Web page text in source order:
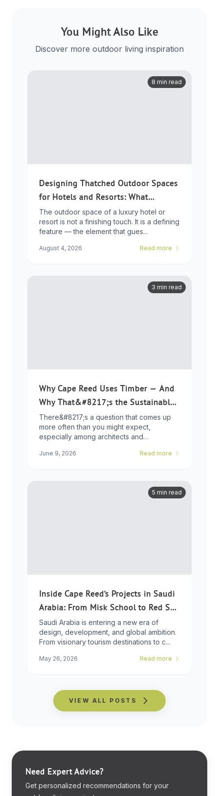
You Might Also Like
Discover more outdoor living inspiration
8 min read
Designing Thatched Outdoor Spaces
for Hotels and Resorts: What
Developers Need to Know
The outdoor space of a luxury hotel or
resort is not a finishing touch. It is a defining
feature — the element that gues...
August 4, 2026 Read more
3 min read
Why Cape Reed Uses Timber — And
Why That&#8217;s the Sustainable
Choice
There&#8217;s a question that comes up
more often than you might expect,
especially among architects and
June 9, 2026 Read more
5 min read
Inside Cape Reed’s Projects in Saudi
Arabia: From Misk School to Red Sea
Global
Saudi Arabia is entering a new era of
design, development, and global ambition.
From visionary tourism destinations to c...
May 26, 2026 Read more
VIEW ALL POSTS
Need Expert Advice?
Get personalized recommendations for your